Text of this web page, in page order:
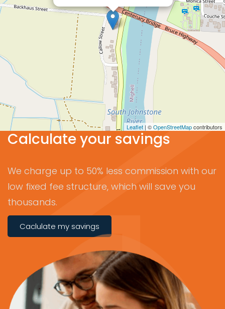
Leaflet | ©OpenStreetMapcontributors
Calculate your savings
We charge up to 50% less commission with our
low fixed fee structure, which will save you
thousands.
Caclulate my savings